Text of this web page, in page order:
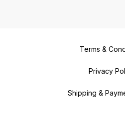
Terms &
Privacy
Shipping &